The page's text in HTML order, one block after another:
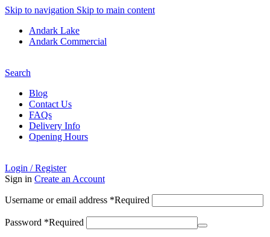
Skip to navigation Skip to main content
Andark Lake
Andark Commercial
Search
Blog
Contact Us
FAQs
Delivery Info
Opening Hours
Login / Register
Sign in Create an Account
Username or email address *Required
Password *Required